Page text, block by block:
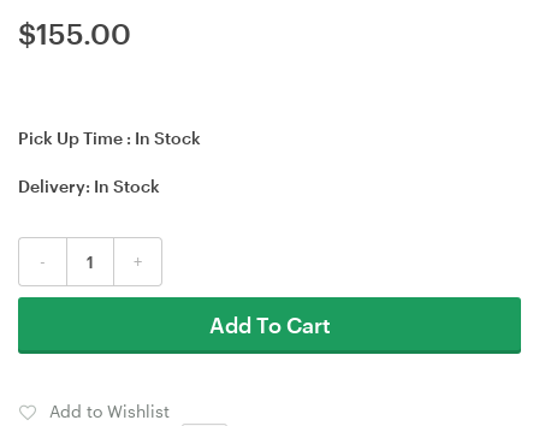
$155.00
Pick Up Time : In Stock
Delivery: In Stock
- +
Add To Cart
Add to Wishlist